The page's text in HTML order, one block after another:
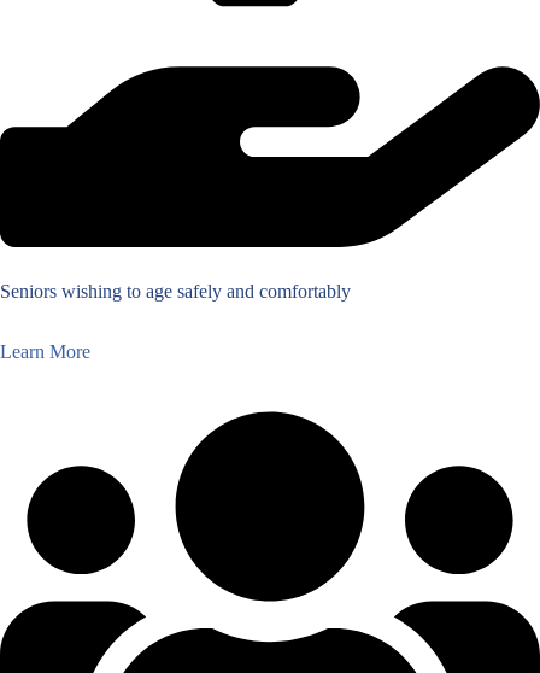
Seniors wishing to age safely and comfortably
Learn More